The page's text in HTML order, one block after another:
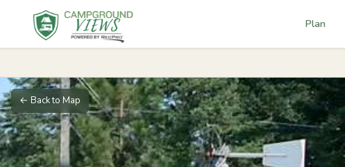
Plan
← Back to Map